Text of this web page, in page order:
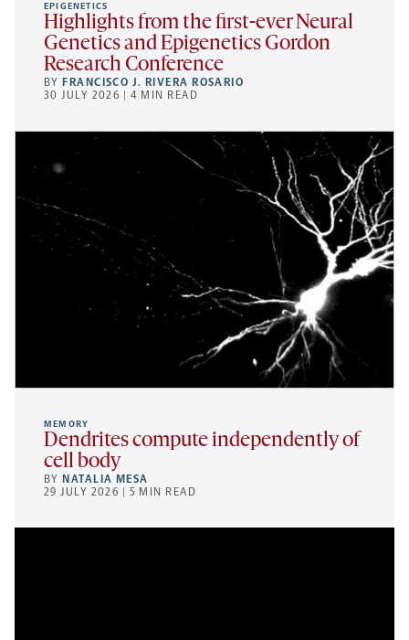
EPIGENETICS
Highlights from the first-ever Neural
Genetics and Epigenetics Gordon
Research Conference
BY FRANCISCO J. RIVERA ROSARIO
30 JULY 2026 | 4 MIN READ
MEMORY
Dendrites compute independently of
cell body
BY NATALIA MESA
29 JULY 2026 | 5 MIN READ